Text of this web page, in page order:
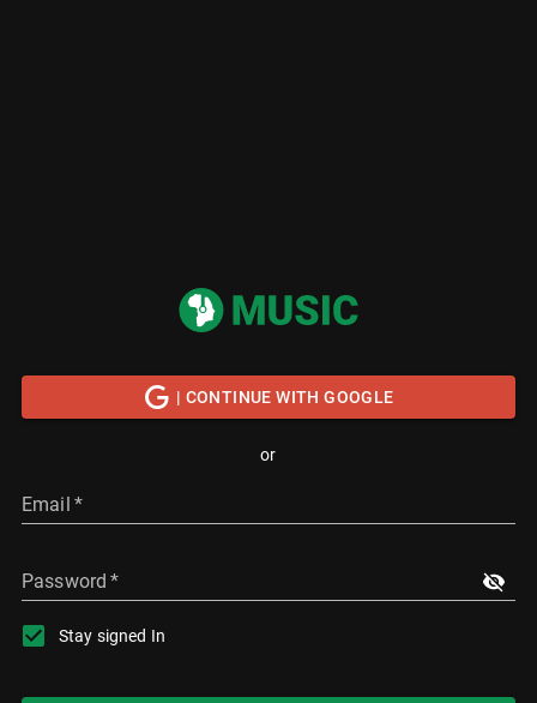
| CONTINUE WITH GOOGLE
or
Email *
Password *
Stay signed In